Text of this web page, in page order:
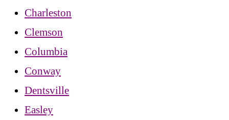
Charleston
Clemson
Columbia
Conway
Dentsville
Easley